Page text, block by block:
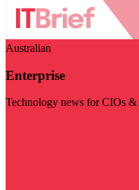
Australian
Enterprise
Technology news for CIOs